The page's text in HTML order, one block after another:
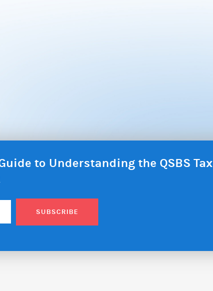
to Understanding the QSBS
SUBSCRIBE